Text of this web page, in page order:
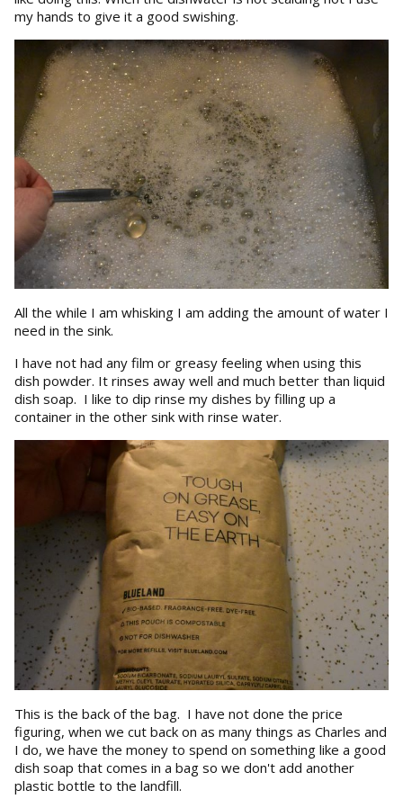
my hands to give it a good swishing.
All the while I am whisking I am adding the amount of water I
need in the sink.
I have not had any film or greasy feeling when using this
dish powder. It rinses away well and much better than liquid
dish soap. I like to dip rinse my dishes by filling up a
container in the other sink with rinse water.
This is the back of the bag. I have not done the price
figuring, when we cut back on as many things as Charles and
I do, we have the money to spend on something like a good
dish soap that comes in a bag so we don't add another
plastic bottle to the landfill.